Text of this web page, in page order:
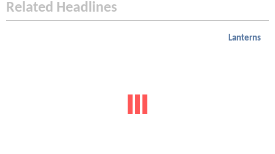
Related Headlines
Lanterns